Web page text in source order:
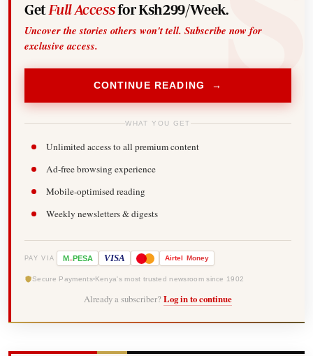
Get Full Accessfor Ksh299/Week.
Uncover the stories others won't tell. Subscribe now for
exclusive access.
CONTINUE READING →
WHAT YOU GET
Unlimited access to all premium content
Ad-free browsing experience
Mobile-optimised reading
Weekly newsletters & digests
PAY VIA M-PESA VISA Airtel Money
Secure Payments Kenya's most trusted newsroom since 1902
Already a subscriber? Log in to continue